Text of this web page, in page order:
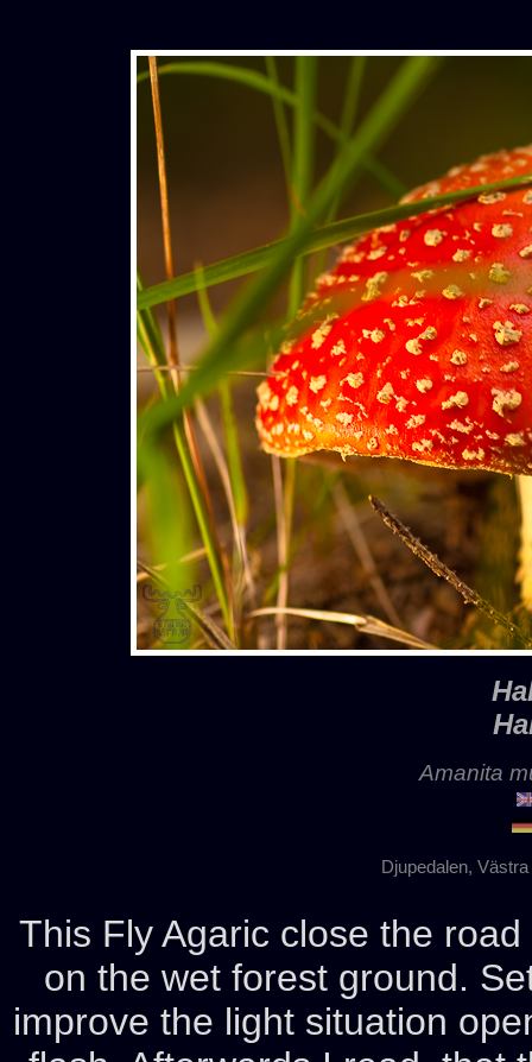
Amanita
Djupedalen,
This Fly Agaric close the
on the wet forest ground.
improve the light situation